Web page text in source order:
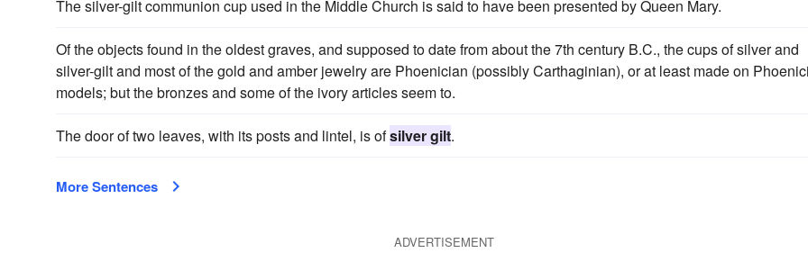
The silver-gilt communion cup used in the Middle Church is said to have been presented by Queen Mary.
Of the objects found in the oldest graves, and supposed to date from about the 7th century B.C., the cups of silver and
silver-gilt and most of the gold and amber jewelry are Phoenician (possibly Carthaginian), or at least made on
models; but the bronzes and some of the ivory articles seem to.
The door of two leaves, with its posts and lintel, is ofsilver gilt.
More Sentences
ADVERTISEMENT